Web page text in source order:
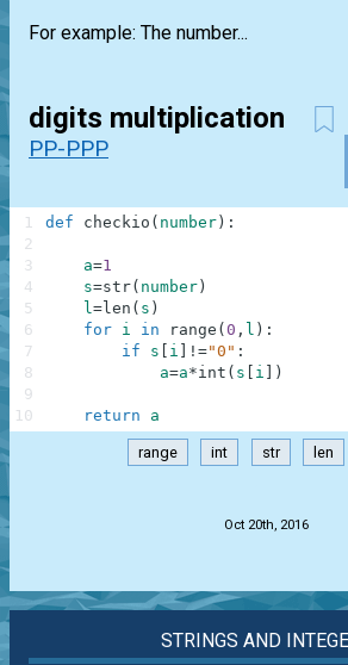
For example: The number...
digits multiplication
PP-PPP
def checkio ( number ) :
a=1
s=str( number )
l= len ( s )
for i in range ( 0 , l ) :
if
s i !="0" :
a=a*int ( s i )
return a
1
2
3
4
5
6
7
8
9
10
range int str len
Oct 20th, 2016
STRINGS AND